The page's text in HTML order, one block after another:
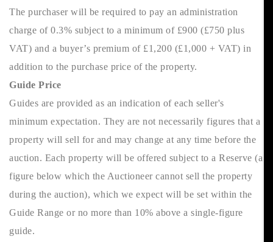
The purchaser will be required to pay an administration
charge of 0.3% subject to a minimum of £900 (£750 plus
VAT) and a buyer’s premium of £1,200 (£1,000 + VAT) in
addition to the purchase price of the property.
Guide Price
Guides are provided as an indication of each seller's
minimum expectation. They are not necessarily figures that a
property will sell for and may change at any time before the
auction. Each property will be offered subject to a Reserve (a
figure below which the Auctioneer cannot sell the property
during the auction), which we expect will be set within the
Guide Range or no more than 10% above a single-figure
guide.